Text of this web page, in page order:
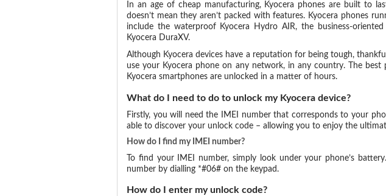
In an age of cheap manufacturing, Kyocera phones are built to
doesn’t mean they aren’t packed with features. Kyocera phones
include the waterproof Kyocera Hydro AIR, the business-
Kyocera DuraXV.
Although Kyocera devices have a reputation for being tough,
use your Kyocera phone on any network, in any country. The
Kyocera smartphones are unlocked in a matter of hours.
What do I need to do to unlock my Kyocera device?
Firstly, you will need the IMEI number that corresponds to your
able to discover your unlock code – allowing you to enjoy the
How do I find my IMEI number?
To find your IMEI number, simply look under your phone’s
number by dialling *#06# on the keypad.
How do I enter my unlock code?